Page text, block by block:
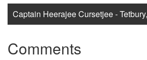
Captain Heerajee Cursetjee -
Comments